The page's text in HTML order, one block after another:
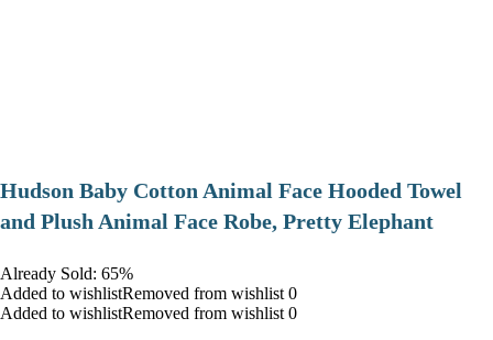
Hudson Baby Cotton Animal Face Hooded Towel
and Plush Animal Face Robe, Pretty Elephant
Already Sold: 65%
Added to wishlistRemoved from wishlist 0
Added to wishlistRemoved from wishlist 0